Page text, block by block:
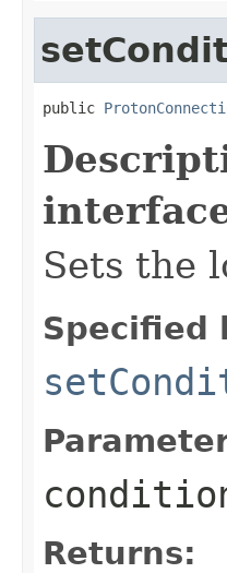
public
Sets the
Specified
Returns: